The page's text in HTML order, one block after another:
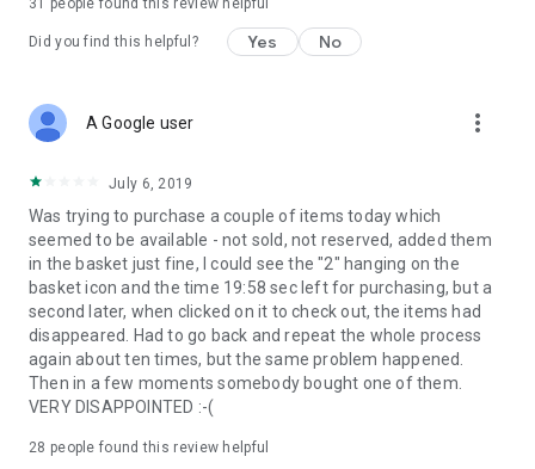
31 people found this review helpful
Did you find this helpful? Yes No
A Google user more_vert
July 6, 2019
Was trying to purchase a couple of items today which
seemed to be available - not sold, not reserved, added them
in the basket just fine, I could see the "2" hanging on the
basket icon and the time 19:58 sec left for purchasing, but a
second later, when clicked on it to check out, the items had
disappeared. Had to go back and repeat the whole process
again about ten times, but the same problem happened.
Then in a few moments somebody bought one of them.
VERY DISAPPOINTED :-(
28 people found this review helpful